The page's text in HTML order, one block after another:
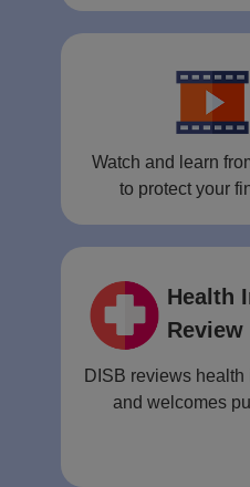
Watch and learn
to protect your
Health
Review
DISB reviews
and welcomes